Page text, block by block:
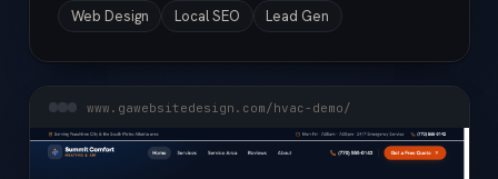
Web Design Local SEO Lead Gen
www.gawebsitedesign.com/hvac-demo/